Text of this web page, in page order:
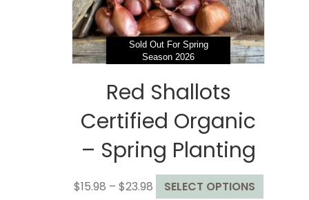
the
product
page
Sold Out For Spring
Season 2026
Red Shallots
Certified Organic
– Spring Planting
$15.98 – $23.98PriceSELECT OPTIONS